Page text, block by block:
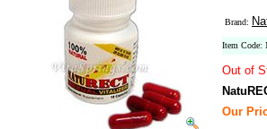
Brand:
Item Code:
Out of
Our